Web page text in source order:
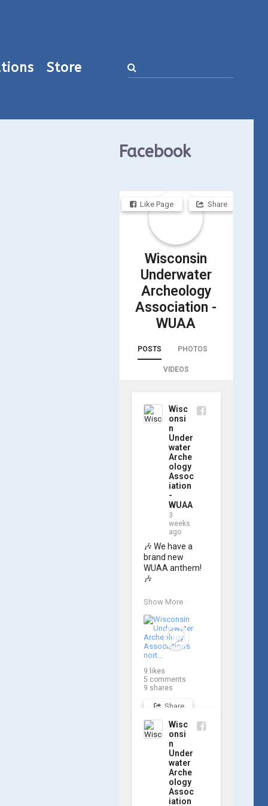
Store
Facebook
Like Page Share
Wisconsin
Underwater
Archeology
Association -
WUAA
POSTS PHOTOS
VIDEOS
Wisc
onsi
n
Under
water
Arche
ology
Assoc
iation
-
WUAA
3
weeks
ago
🎶 We have a
brand new
WUAA anthem!
🎶
Great Lakes
Mixter, who
joined WUAA on
our search for
𝑃𝑙𝑦𝑚𝑜𝑢𝑡ℎ,
song and video
project for the
Underwater
Archaeology
Association, and
we think it's the
perfect earworm
for shipwreck-
searching... 🔍
So, turn up the
Show More
9 likes
5 comments
9 shares
Share
Wisc
onsi
n
Under
water
Arche
ology
Assoc
iation